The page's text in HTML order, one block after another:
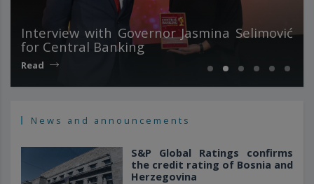
Interview with Governor Jasmina Selimović
for Central Banking
Read
News and announcements
S&P Global Ratings confirms
the credit rating of Bosnia and
Herzegovina